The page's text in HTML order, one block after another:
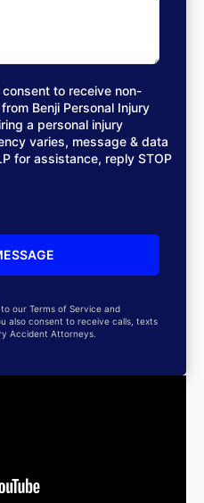
to receive non-
Benji Personal Injury
a personal injury
varies, message & data
for assistance, reply STOP
our Terms of Service and
also consent to receive calls, texts
Accident Attorneys.